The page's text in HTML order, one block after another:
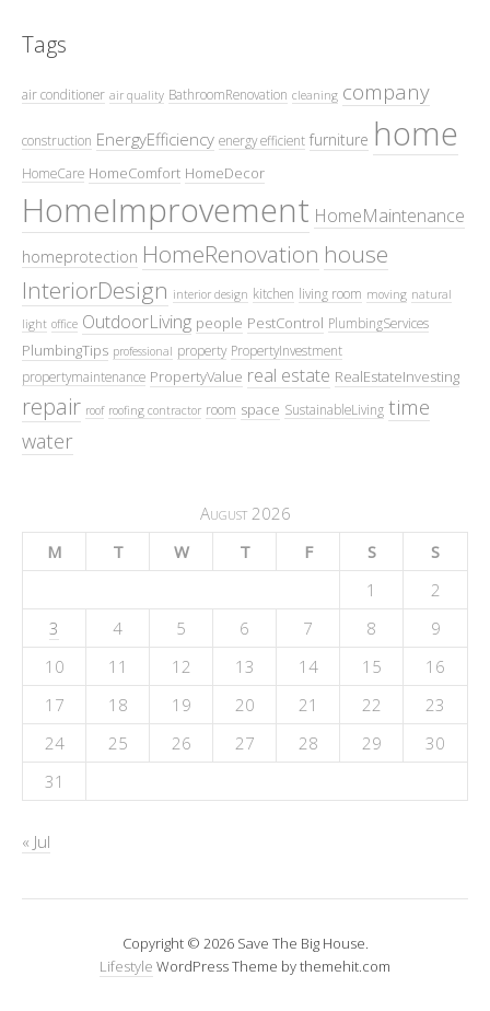
Tags
air conditioner air quality BathroomRenovation cleaning company
construction EnergyEfficiency energy efficient furniture home
HomeCare HomeComfort HomeDecor
HomeImprovement HomeMaintenance
homeprotection HomeRenovation house
InteriorDesign interior design kitchen living room moving natural
light office OutdoorLiving people PestControl PlumbingServices
PlumbingTips professional property PropertyInvestment
propertymaintenance PropertyValue real estate RealEstateInvesting
repair roof roofing contractor room space SustainableLiving time
water
August 2026
M
T W T F S
S
1
2
3
4 5 6 7 8
9
10
11 12 13 14 15
16
17
18 19 20 21 22
23
24
25 26 27 28 29
30
31
« Jul
Copyright © 2026 Save The Big House.
Lifestyle WordPress Theme by themehit.com